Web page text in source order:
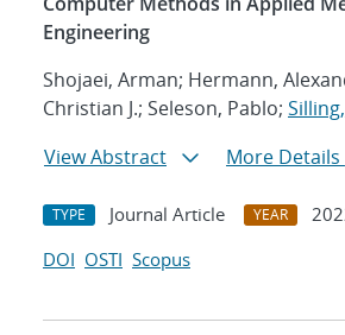
Engineering
Shojaei, Arman; Hermann,
Christian J.; Seleson, Pablo;
View Abstract
More Details
TYPE Journal Article YEAR
DOI OSTI Scopus